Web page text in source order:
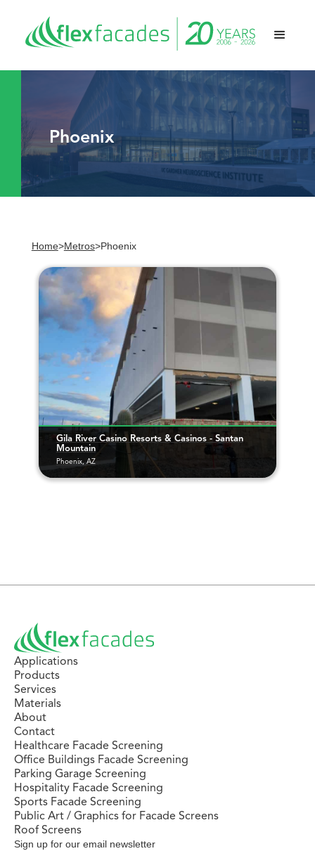
Phoenix
Home>Metros>Phoenix
Gila River Casino Resorts & Casinos - Santan
Mountain
Phoenix, AZ
Applications
Products
Services
Materials
About
Contact
Healthcare Facade Screening
Office Buildings Facade Screening
Parking Garage Screening
Hospitality Facade Screening
Sports Facade Screening
Public Art / Graphics for Facade Screens
Roof Screens
Sign up for our email newsletter